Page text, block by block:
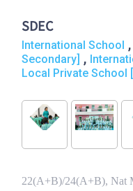
SDEC
International School ,
Secondary] ,
Local Private School
22(A+B)/24(A+B), Nat